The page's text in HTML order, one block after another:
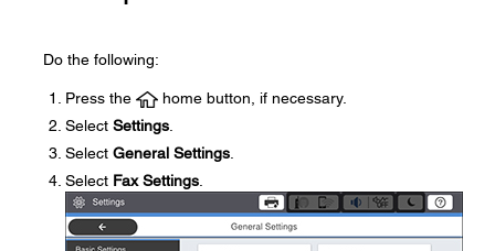
Do the following:
Press the
home button, if necessary.
Select Settings
Select General Settings
Select Fax Settings